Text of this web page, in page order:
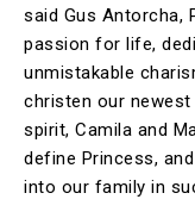
said Gus Antorcha,
passion for life,
unmistakable
christen our newest
spirit, Camila and
define Princess,
into our family in